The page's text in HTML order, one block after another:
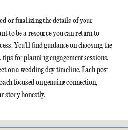
or finalizing the details of your
to be a resource you can return to
You’ll find guidance on choosing the
for planning engagement sessions,
on a wedding day timeline. Each post
focused on genuine connection,
story honestly.